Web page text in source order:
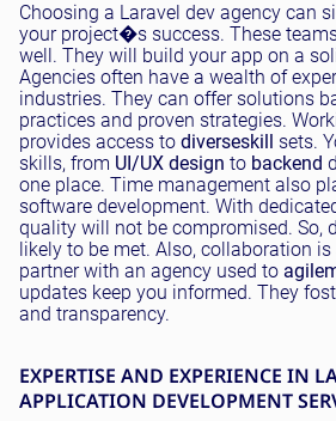
Choosing a Laravel dev agency can
your project�s success. These
well. They will build your app on a
Agencies often have a wealth of
industries. They can offer solutions
practices and proven strategies.
provides access to diverseskill sets.
skills, from UI/UX design to backend
one place. Time management also
software development. With
quality will not be compromised. So,
likely to be met. Also, collaboration
partner with an agency used to agile
updates keep you informed. They
and transparency.
EXPERTISE AND EXPERIENCE IN
APPLICATION DEVELOPMENT